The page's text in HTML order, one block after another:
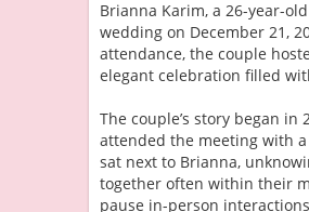
Brianna Karim, a 26-year-
wedding on December 21,
attendance, the couple
elegant celebration filled
The couple’s story began
attended the meeting with
sat next to Brianna,
together often within their
pause in-person